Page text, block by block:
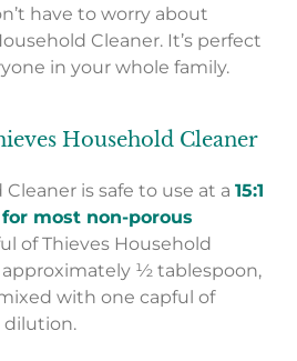
have to worry about
Cleaner. It’s perfect
in your whole family.
Household Cleaner
is safe to use at a 15:1
most non-porous
of Thieves Household
approximately ½ tablespoon,
with one capful of
dilution.